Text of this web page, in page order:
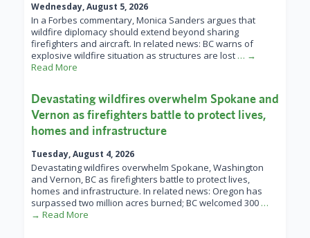
Wednesday, August 5, 2026
In a Forbes commentary, Monica Sanders argues that
wildfire diplomacy should extend beyond sharing
firefighters and aircraft. In related news: BC warns of
explosive wildfire situation as structures are lost … →
Read More
Devastating wildfires overwhelm Spokane and
Vernon as firefighters battle to protect lives,
homes and infrastructure
Tuesday, August 4, 2026
Devastating wildfires overwhelm Spokane, Washington
and Vernon, BC as firefighters battle to protect lives,
homes and infrastructure. In related news: Oregon has
surpassed two million acres burned; BC welcomed 300 …
→ Read More